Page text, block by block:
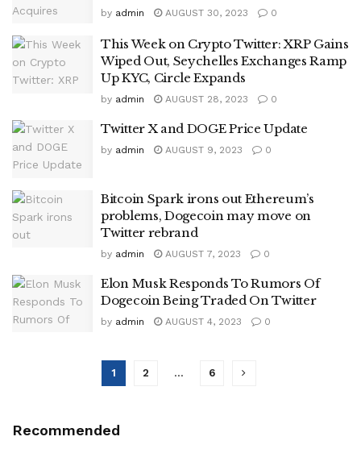
by admin AUGUST 30, 2023 0
This Week on Crypto Twitter: XRP Gains
Wiped Out, Seychelles Exchanges Ramp
Up KYC, Circle Expands
by admin AUGUST 28, 2023 0
Twitter X and DOGE Price Update
by admin AUGUST 9, 2023 0
Bitcoin Spark irons out Ethereum’s
problems, Dogecoin may move on
Twitter rebrand
by admin AUGUST 7, 2023 0
Elon Musk Responds To Rumors Of
Dogecoin Being Traded On Twitter
by admin AUGUST 4, 2023 0
1 2 … 6
Recommended